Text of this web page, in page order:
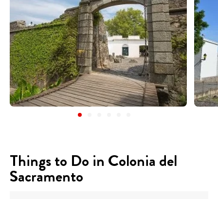
Things to Do in Colonia del
Sacramento